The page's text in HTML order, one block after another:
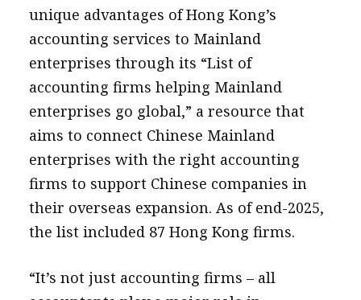
unique advantages of Hong Kong’s
accounting services to Mainland
enterprises through its “List of
accounting firms helping Mainland
enterprises go global,” a resource that
aims to connect Chinese Mainland
enterprises with the right accounting
firms to support Chinese companies in
their overseas expansion. As of end-2025,
the list included 87 Hong Kong firms.
“It’s not just accounting firms – all